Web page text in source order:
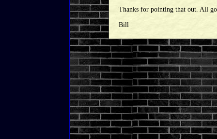
Thanks for pointing that out. All
Bill